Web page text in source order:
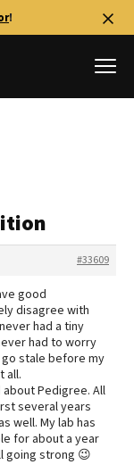
!
#33609
good
disagree with
had a tiny
had to worry
stale before my
all.
Pedigree. All
several years
well. My lab has
for about a year
going strong 😉